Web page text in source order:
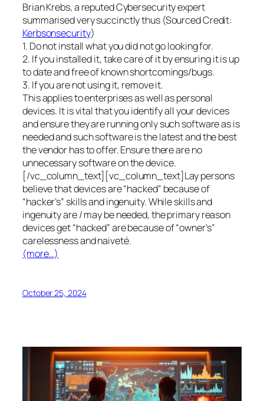
Brian Krebs, a reputed Cybersecurity expert
summarised very succinctly thus (Sourced Credit:
Kerbsonsecurity)
1. Do not install what you did not go looking for.
2. If you installed it, take care of it by ensuring it is up
to date and free of known shortcomings/bugs.
3. If you are not using it, remove it.
This applies to enterprises as well as personal
devices. It is vital that you identify all your devices
and ensure they are running only such software as is
needed and such software is the latest and the best
the vendor has to offer. Ensure there are no
unnecessary software on the device.
[/vc_column_text][vc_column_text]Lay persons
believe that devices are “hacked” because of
“hacker’s” skills and ingenuity. While skills and
ingenuity are / may be needed, the primary reason
devices get “hacked” are because of “owner’s”
carelessness and naiveté.
(more…)
October 25, 2024